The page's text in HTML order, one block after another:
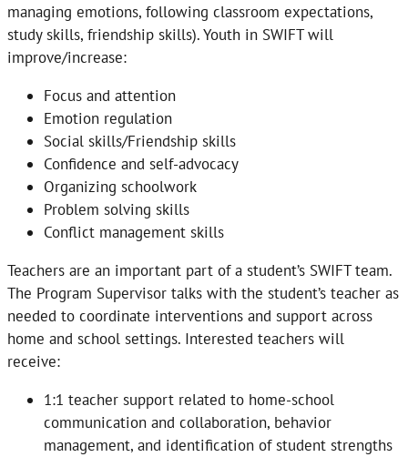
managing emotions, following classroom expectations,
study skills, friendship skills). Youth in SWIFT will
improve/increase:
Focus and attention
Emotion regulation
Social skills/Friendship skills
Confidence and self-advocacy
Organizing schoolwork
Problem solving skills
Conflict management skills
Teachers are an important part of a student’s SWIFT team.
The Program Supervisor talks with the student’s teacher as
needed to coordinate interventions and support across
home and school settings. Interested teachers will
receive:
1:1 teacher support related to home-school
communication and collaboration, behavior
management, and identification of student strengths